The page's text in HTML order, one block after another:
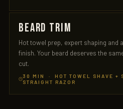
BEARD TRIM
Hot towel prep, expert shaping and
finish. Your beard deserves the
cut.
30 MIN · HOT TOWEL SHAVE +
STRAIGHT RAZOR